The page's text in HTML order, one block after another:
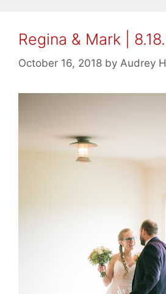
Regina & Mark |
October 16, 2018 by Audrey